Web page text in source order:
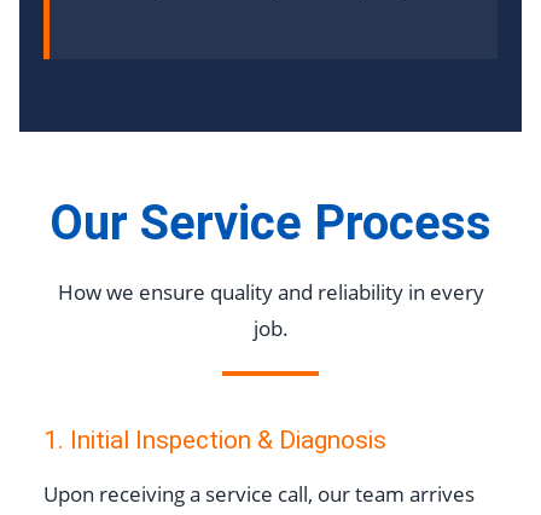
Our Service Process
How we ensure quality and reliability in every
job.
1. Initial Inspection & Diagnosis
Upon receiving a service call, our team arrives